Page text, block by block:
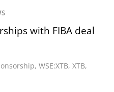
with FIBA deal
,WSE:XTB,XTB,